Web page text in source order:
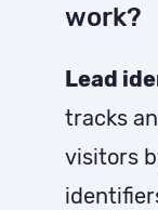
work?
Lead
tracks
visitors